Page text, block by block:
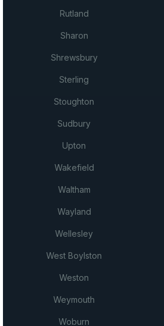
Rutland
Sharon
Shrewsbury
Sterling
Stoughton
Sudbury
Upton
Wakefield
Waltham
Wayland
Wellesley
West Boylston
Weston
Weymouth
Woburn